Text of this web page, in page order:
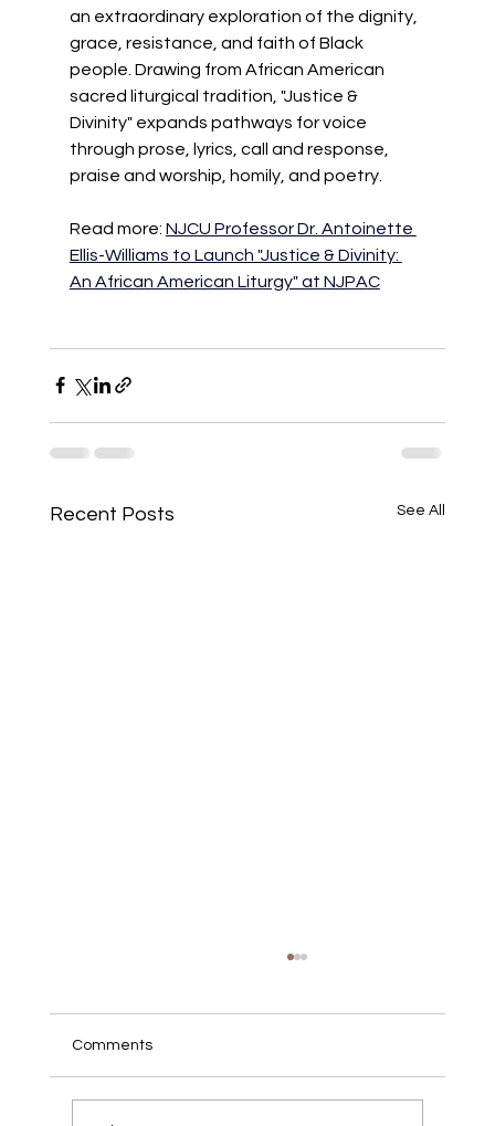
an extraordinary exploration of the dignity,
grace, resistance, and faith of Black
people. Drawing from African American
sacred liturgical tradition, "Justice &
Divinity" expands pathways for voice
through prose, lyrics, call and response,
praise and worship, homily, and poetry.
Read more: NJCU Professor Dr. Antoinette
Ellis-Williams to Launch "Justice & Divinity:
An African American Liturgy" at NJPAC
Recent Posts See All
Comments